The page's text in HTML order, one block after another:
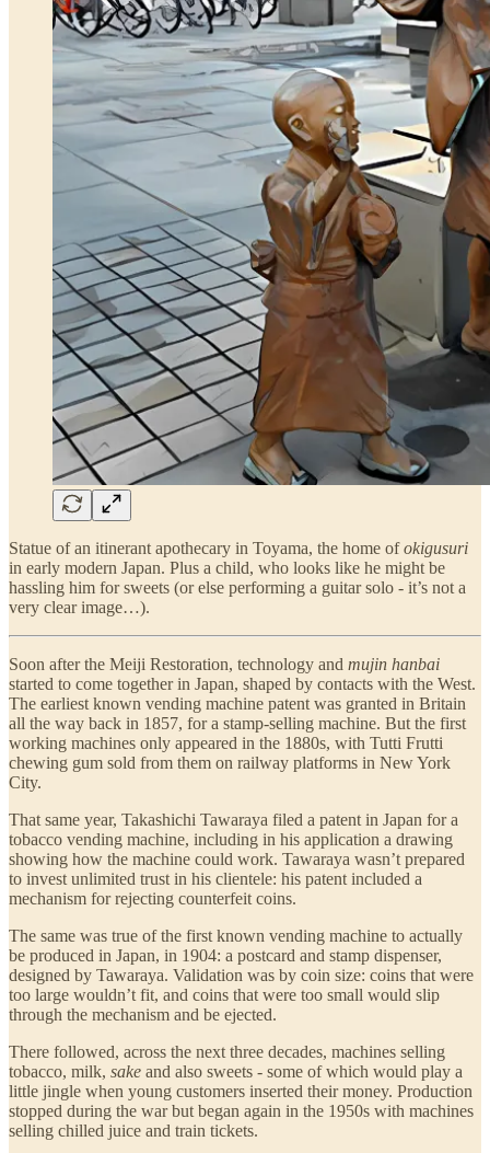
Statue of an itinerant apothecary in Toyama, the home ofokigusuri
in early modern Japan. Plus a child, who looks like he might be
hassling him for sweets (or else performing a guitar solo - it’s not a
very clear image…).
Soon after the Meiji Restoration, technology and mujin hanbai
started to come together in Japan, shaped by contacts with the West.
The earliest known vending machine patent was granted in Britain
all the way back in 1857, for a stamp-selling machine. But the first
working machines only appeared in the 1880s, with Tutti Frutti
chewing gum sold from them on railway platforms in New York
City.
That same year, Takashichi Tawaraya filed a patent in Japan for a
tobacco vending machine, including in his application a drawing
showing how the machine could work. Tawaraya wasn’t prepared
to invest unlimited trust in his clientele: his patent included a
mechanism for rejecting counterfeit coins.
The same was true of the first known vending machine to actually
be produced in Japan, in 1904: a postcard and stamp dispenser,
designed by Tawaraya. Validation was by coin size: coins that were
too large wouldn’t fit, and coins that were too small would slip
through the mechanism and be ejected.
There followed, across the next three decades, machines selling
tobacco, milk, sake and also sweets - some of which would play a
little jingle when young customers inserted their money. Production
stopped during the war but began again in the 1950s with machines
selling chilled juice and train tickets.